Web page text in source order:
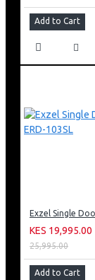
Add to Cart
KES 19,995.00
25,995.00
Add to Cart